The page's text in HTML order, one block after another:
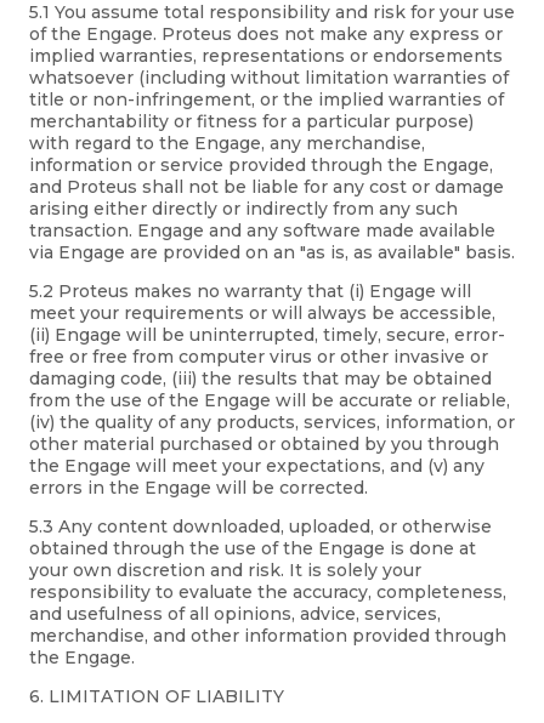
5.1 You assume total responsibility and risk for your use
of the Engage. Proteus does not make any express or
implied warranties, representations or endorsements
whatsoever (including without limitation warranties of
title or non-infringement, or the implied warranties of
merchantability or fitness for a particular purpose)
with regard to the Engage, any merchandise,
information or service provided through the Engage,
and Proteus shall not be liable for any cost or damage
arising either directly or indirectly from any such
transaction. Engage and any software made available
via Engage are provided on an "as is, as available" basis.
5.2 Proteus makes no warranty that (i) Engage will
meet your requirements or will always be accessible,
(ii) Engage will be uninterrupted, timely, secure, error-
free or free from computer virus or other invasive or
damaging code, (iii) the results that may be obtained
from the use of the Engage will be accurate or reliable,
(iv) the quality of any products, services, information, or
other material purchased or obtained by you through
the Engage will meet your expectations, and (v) any
errors in the Engage will be corrected.
5.3 Any content downloaded, uploaded, or otherwise
obtained through the use of the Engage is done at
your own discretion and risk. It is solely your
responsibility to evaluate the accuracy, completeness,
and usefulness of all opinions, advice, services,
merchandise, and other information provided through
the Engage.
6. LIMITATION OF LIABILITY